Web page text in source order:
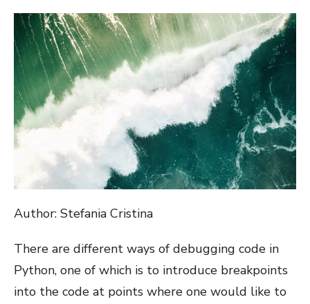
Author: Stefania Cristina
There are different ways of debugging code in
Python, one of which is to introduce breakpoints
into the code at points where one would like to